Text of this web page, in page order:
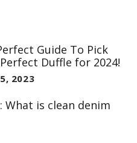
Guide To Pick
Duffle for 2024!
2023
What is clean denim